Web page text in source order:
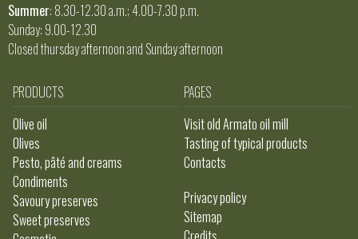
Summer: 8.30-12.30 a.m.; 4.00-7.30 p.m.
Sunday: 9.00-12.30
Closed thursday afternoon and Sunday afternoon
PRODUCTS
Olive oil
Olives
Pesto, pâté and creams
Condiments
Savoury preserves
Sweet preserves
PAGES
Visit old Armato oil mill
Tasting of typical products
Contacts
Privacy policy
Sitemap